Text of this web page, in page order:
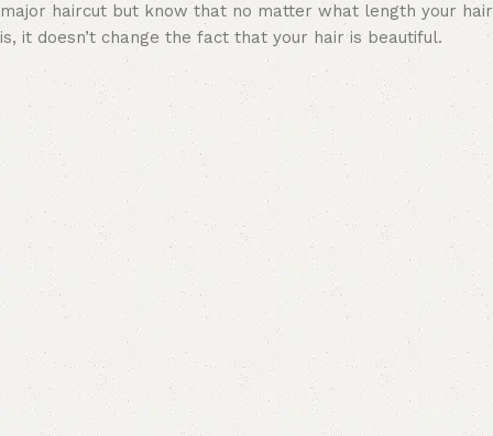
major haircut but know that no matter what length your hair
is, it doesn’t change the fact that your hair is beautiful.